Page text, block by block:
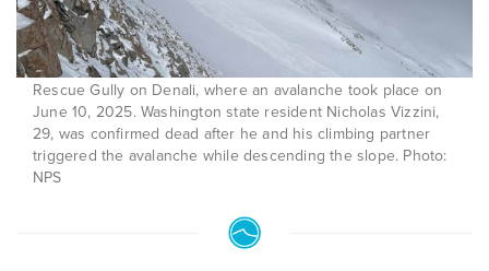
Rescue Gully on Denali, where an avalanche took place on
June 10, 2025. Washington state resident Nicholas Vizzini,
29, was confirmed dead after he and his climbing partner
triggered the avalanche while descending the slope. Photo:
NPS